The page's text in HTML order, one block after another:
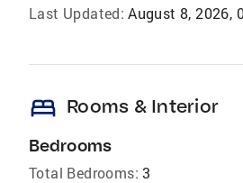
Last Updated: August 8, 2026,
bed Rooms & Interior
Bedrooms
Total Bedrooms: 3